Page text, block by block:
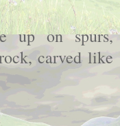
up on spurs,
carved like